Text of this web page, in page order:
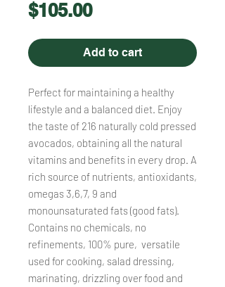
$105.00Price
Add to cart
Perfect for maintaining a healthy
lifestyle and a balanced diet. Enjoy
the taste of 216 naturally cold pressed
avocados, obtaining all the natural
vitamins and benefits in every drop. A
rich source of nutrients, antioxidants,
omegas 3,6,7, 9 and
monounsaturated fats (good fats).
Contains no chemicals, no
refinements, 100% pure, versatile
used for cooking, salad dressing,
marinating, drizzling over food and